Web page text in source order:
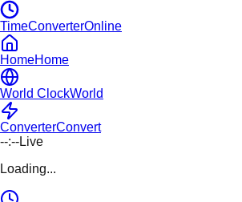
TimeConverterOnline
HomeHome
World ClockWorld
ConverterConvert
--:--Live
Loading...